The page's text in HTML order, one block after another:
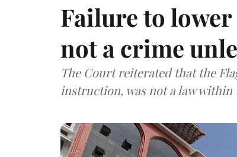
Failure to
not a crime
The Court reiterated that the
instruction, was not a law within